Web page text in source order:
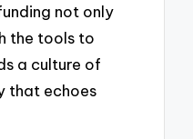
not only
the tools to
a culture of
that echoes